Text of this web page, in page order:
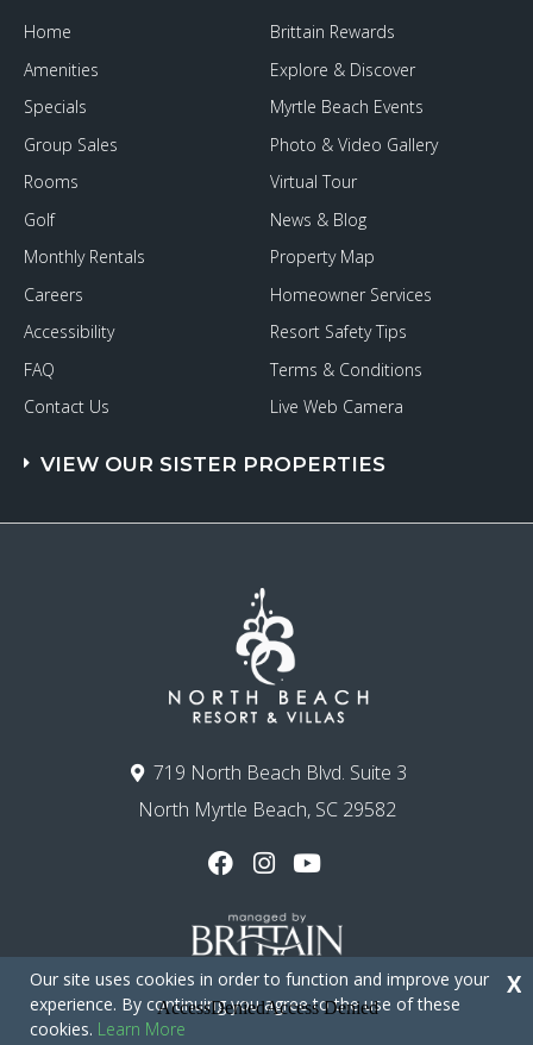
719 North Beach Blvd. Suite 3
North Myrtle Beach, SC 29582
Home
Amenities
Specials
Group Sales
Rooms
Golf
Monthly Rentals
Careers
Accessibility
FAQ
Contact Us
Brittain Rewards
Explore & Discover
Myrtle Beach Events
Photo & Video Gallery
Virtual Tour
News & Blog
Property Map
Homeowner Services
Resort Safety Tips
Terms & Conditions
Live Web Camera
VIEW OUR SISTER PROPERTIES
Copyright © 2026 - North Beach Resort & Villas
Our site uses cookies in order to function and improve your
experience. By continuing you agree to the use of these
cookies. Learn More
X